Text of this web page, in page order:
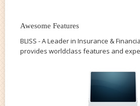
Awesome Features
BLISS - A Leader in Insurance &
provides worldclass features and